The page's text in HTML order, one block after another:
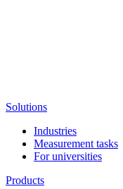
Solutions
Industries
Measurement tasks
For universities
Products